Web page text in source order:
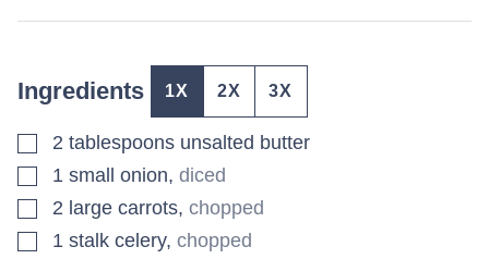
Ingredients 1X 2X 3X
▢2 tablespoons unsalted butter
▢1 small onion, diced
▢2 large carrots, chopped
▢1 stalk celery, chopped